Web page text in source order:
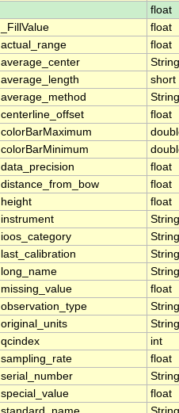
float
_FillValue
float
actual_range
float
average_center
String
average_length
short
average_method
String
centerline_offset
float
colorBarMaximum
colorBarMinimum
data_precision
float
distance_from_bow
float
height
float
instrument
String
ioos_category
String
last_calibration
String
long_name
String
missing_value
float
observation_type
String
original_units
String
qcindex
int
sampling_rate
float
serial_number
String
special_value
float